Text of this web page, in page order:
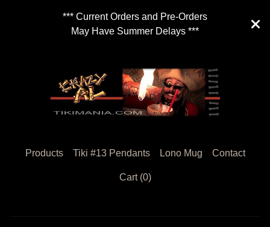
*** Current Orders and Pre-Orders
May Have Summer Delays ***
Products Tiki #13 Pendants Lono Mug Contact
Cart (0)